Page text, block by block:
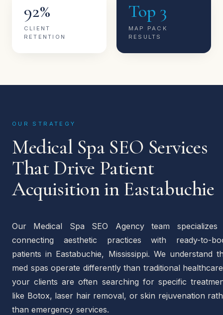
92%
CLIENT
RETENTION
Top 3
MAP PACK
RESULTS
OUR STRATEGY
Medical Spa SEO Services
That Drive Patient
Acquisition in Eastabuchie
Our Medical Spa SEO Agency team specializes
connecting aesthetic practices with ready-to-
patients in Eastabuchie, Mississippi. We understand
med spas operate differently than traditional
your clients are often searching for specific
like Botox, laser hair removal, or skin rejuvenation
than emergency services.